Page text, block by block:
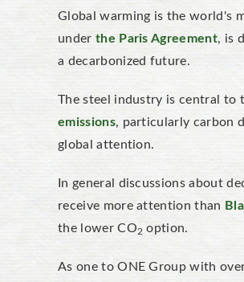
Global warming is the world's
under the Paris Agreement, is
a decarbonized future.
The steel industry is central
emissions, particularly carbon
global attention.
In general discussions about
receive more attention than
the lower CO2 option.
As one to ONE Group with